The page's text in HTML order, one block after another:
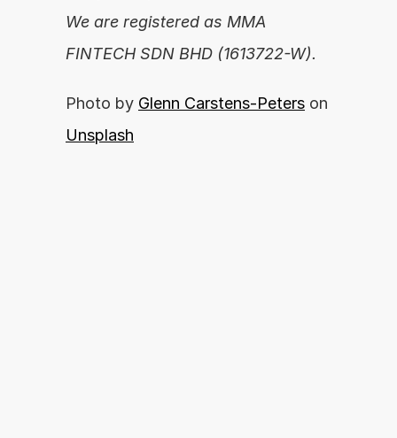
We are registered as MMA
FINTECH SDN BHD (1613722-W).
Photo by Glenn Carstens-Peters
Unsplash